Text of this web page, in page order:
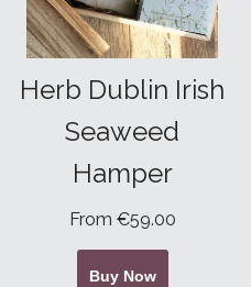
Herb Dublin Irish
Seaweed
Hamper
From €59.00
Buy Now